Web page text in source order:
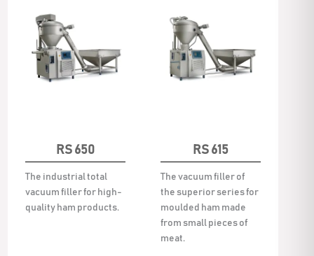
RS 650
The industrial total
vacuum filler for high-
quality ham products.
RS 615
The vacuum filler of
the superior series for
moulded ham made
from small pieces of
meat.